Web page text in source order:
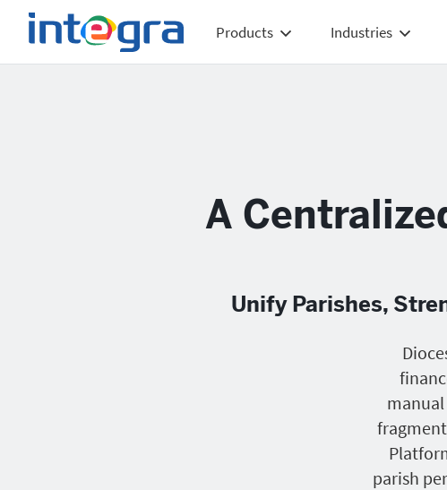
Products Industries
A
Unify Parishes,
manual
parish